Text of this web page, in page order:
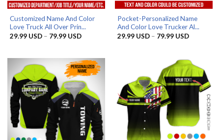
Customized Name And Color
Love Truck All Over Prin...
29.99 USD – 79.99 USDPrice
79.99 USD
Pocket-Personalized Name
And Color Love Trucker Al...
29.99 USD – 79.99 USDPrice
79.99 USD